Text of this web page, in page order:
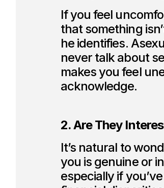
If you feel
that something
he identifies.
never talk about
makes you feel
acknowledge.
2. Are They
It’s natural to
you is genuine or
especially if